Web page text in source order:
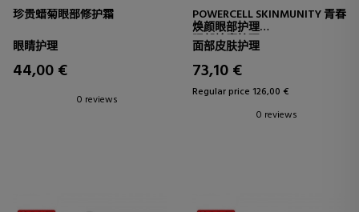
珍贵蜡菊眼部修护霜
眼睛护理
44,00 €
0 reviews
POWERCELL SKINMUNITY 青春
焕颜眼部护理
眼部轮廓护理
面部皮肤护理
73,10 €
Regular price 126,00 €
0 reviews